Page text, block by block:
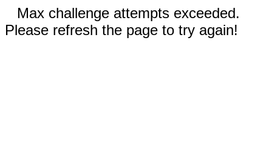
Max challenge attempts exceeded.
Please refresh the page to try again!